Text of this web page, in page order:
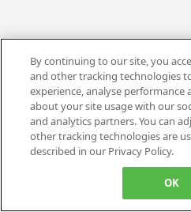
By continuing to our site, you
and other tracking technologies
experience, analyse performance
about your site usage with our
and analytics partners. You can
other tracking technologies are
described in our Privacy Policy.
OK